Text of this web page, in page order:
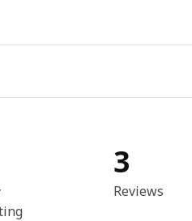
Review: 5 out of 5 stars. Total
3
Reviews